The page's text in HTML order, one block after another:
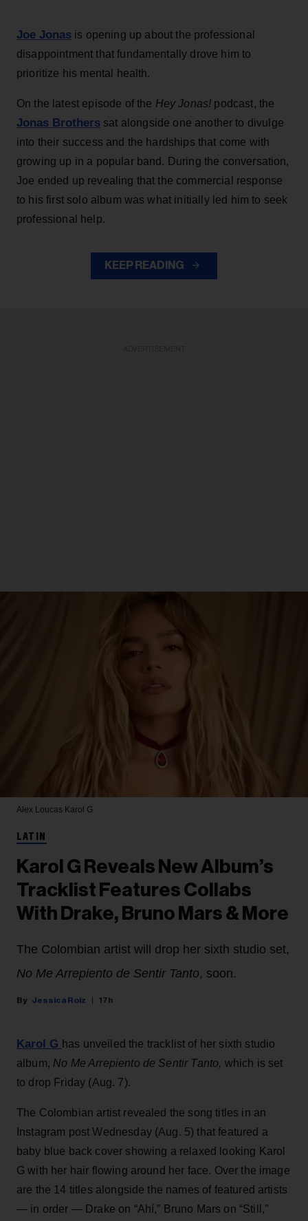
Joe Jonas is opening up about the professional
disappointment that fundamentally drove him to
prioritize his mental health.
On the latest episode of the Hey Jonas! podcast, the
Jonas Brothers sat alongside one another to divulge
into their success and the hardships that come with
growing up in a popular band. During the conversation,
Joe ended up revealing that the commercial response
to his first solo album was what initially led him to seek
professional help.
KEEP READING
Alex Loucas Karol G
LATIN
Karol G Reveals New Album’s
Tracklist Features Collabs
With Drake, Bruno Mars & More
The Colombian artist will drop her sixth studio set,
No Me Arrepiento de Sentir Tanto, soon.
Jessica Roiz 17h
Karol G has unveiled the tracklist of her sixth studio
album, No Me Arrepiento de Sentir Tanto, which is set
to drop Friday (Aug. 7).
The Colombian artist revealed the song titles in an
Instagram post Wednesday (Aug. 5) that featured a
baby blue back cover showing a relaxed looking Karol
G with her hair flowing around her face. Over the image
are the 14 titles alongside the names of featured artists
— in order — Drake on “Ahí,” Bruno Mars on “Still,”